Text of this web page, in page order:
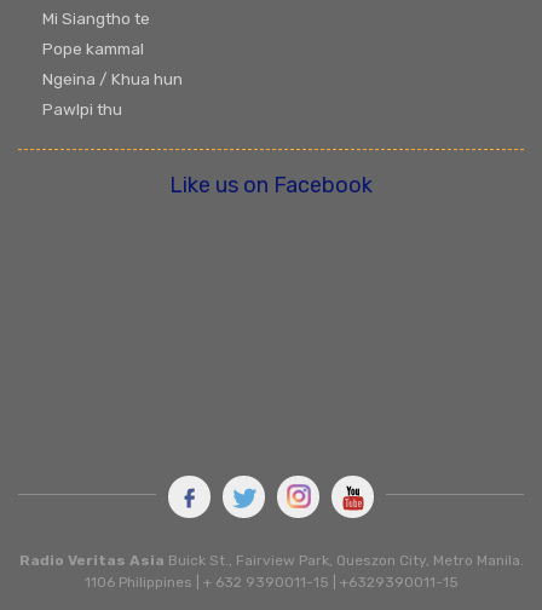
Mi Siangtho te
Pope kammal
Ngeina / Khua hun
Pawlpi thu
Like us on Facebook
Radio Veritas Asia Buick St., Fairview Park, Queszon City, Metro Manila.
1106 Philippines | + 632 9390011-15 | +6329390011-15